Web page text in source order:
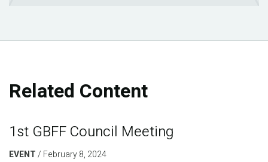
Related Content
1st GBFF Council Meeting
EVENT February 8, 2024